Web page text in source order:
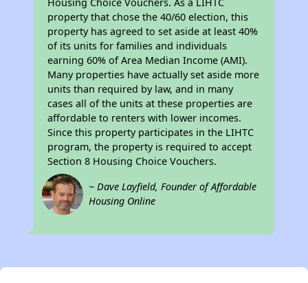
property that chose the 40/60 election, this
property has agreed to set aside at least 40%
of its units for families and individuals
earning 60% of Area Median Income (AMI).
Many properties have actually set aside more
units than required by law, and in many
cases all of the units at these properties are
affordable to renters with lower incomes.
Since this property participates in the LIHTC
program, the property is required to accept
Section 8 Housing Choice Vouchers.
~ Dave Layfield, Founder of Affordable
Housing Online